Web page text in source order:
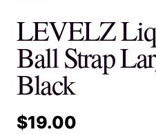
LEVELZ
Ball Strap
Black
$19.00